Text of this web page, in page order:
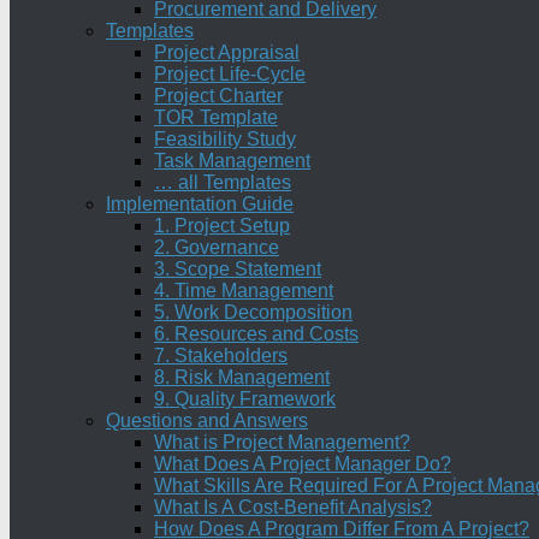
Procurement and Delivery
Templates
Project Appraisal
Project Life-Cycle
Project Charter
TOR Template
Feasibility Study
Task Management
… all Templates
Implementation Guide
1. Project Setup
2. Governance
3. Scope Statement
4. Time Management
5. Work Decomposition
6. Resources and Costs
7. Stakeholders
8. Risk Management
9. Quality Framework
Questions and Answers
What is Project Management?
What Does A Project Manager Do?
What Skills Are Required For A Project
What Is A Cost-Benefit Analysis?
How Does A Program Differ From A Project?